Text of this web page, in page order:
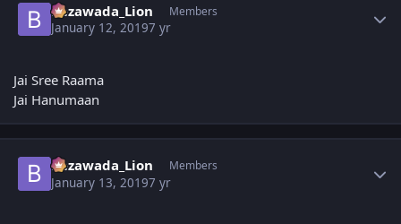
Bezawada_Lion Members
January 12, 20197 yr
Jai Sree Raama
Jai Hanumaan
Bezawada_Lion Members
January 13, 20197 yr